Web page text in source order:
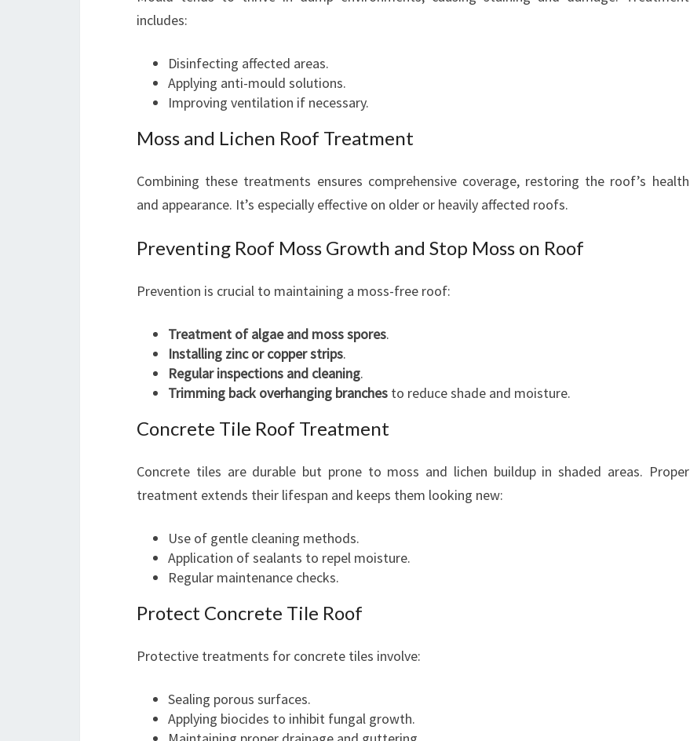
includes:
Disinfecting affected areas.
Applying anti-mould solutions.
Improving ventilation if necessary.
Moss and Lichen Roof Treatment
Combining these treatments ensures comprehensive coverage, restoring the roof’s health
and appearance. It’s especially effective on older or heavily affected roofs.
Preventing Roof Moss Growth and Stop Moss on Roof
Prevention is crucial to maintaining a moss-free roof:
Treatment of algae and moss spores.
Installing zinc or copper strips.
Regular inspections and cleaning.
Trimming back overhanging branches to reduce shade and moisture.
Concrete Tile Roof Treatment
Concrete tiles are durable but prone to moss and lichen buildup in shaded areas. Proper
treatment extends their lifespan and keeps them looking new:
Use of gentle cleaning methods.
Application of sealants to repel moisture.
Regular maintenance checks.
Protect Concrete Tile Roof
Protective treatments for concrete tiles involve:
Sealing porous surfaces.
Applying biocides to inhibit fungal growth.